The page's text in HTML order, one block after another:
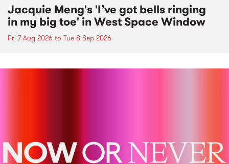
Jacquie Meng's 'I’ve got bells ringing
in my big toe' in West Space Window
Fri 7 Aug 2026 to Tue 8 Sep 2026